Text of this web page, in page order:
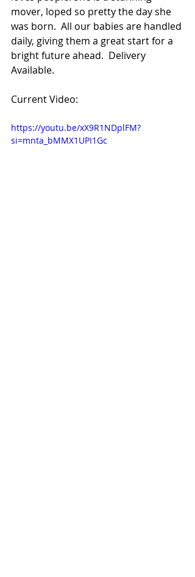
mover, loped so pretty the day she
was born.  All our babies are handled
daily, giving them a great start for a
bright future ahead.  Delivery
Available.
Current Video:
https://youtu.be/xX9R1NDplFM?
si=mnta_bMMX1UPI1Gc